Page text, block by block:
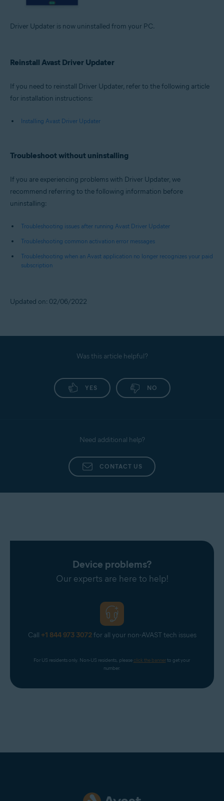
Driver Updater is now uninstalled from your PC.
Reinstall Avast Driver Updater
If you need to reinstall Driver Updater, refer to the following article
for installation instructions:
Installing Avast Driver Updater
Troubleshoot without uninstalling
If you are experiencing problems with Driver Updater, we
recommend referring to the following information before
uninstalling:
Troubleshooting issues after running Avast Driver Updater
Troubleshooting common activation error messages
Troubleshooting when an Avast application no longer recognizes your paid
subscription
Updated on: 02/06/2022
Was this article helpful?
YES NO
Need additional help?
CONTACT US
Device problems?
Our experts are here to help!
Call +1 844 973 3072for all your non-AVAST tech issues
For US residents only. Non-US residents, please click the banner to get your
number.